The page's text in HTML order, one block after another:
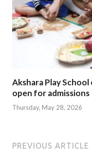
Akshara Play
open for admissions
Thursday, May 28, 2026
PREVIOUS ARTICLE